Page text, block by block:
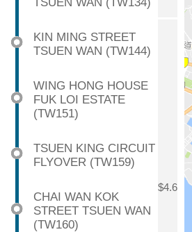
KIN MING STREET
TSUEN WAN (TW144)
$4.6
WING HONG HOUSE
FUK LOI ESTATE
(TW151)
TSUEN KING CIRCUIT
FLYOVER (TW159)
CHAI WAN KOK
STREET TSUEN WAN
(TW160)